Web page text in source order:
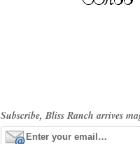
Subscribe, Bliss Ranch arrives